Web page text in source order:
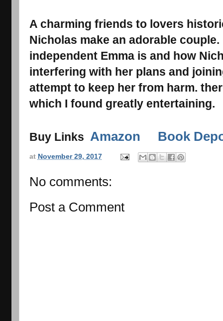
A charming friends to lovers
Nicholas make an adorable
independent Emma is and how
interfering with her plans and
attempt to keep her from harm.
which I found greatly entertaining.
Buy Links Amazon Book
at November 29, 2017
No comments:
Post a Comment